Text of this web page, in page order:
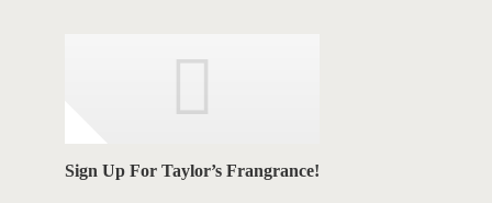
s
Sign Up For Taylor’s Frangrance!